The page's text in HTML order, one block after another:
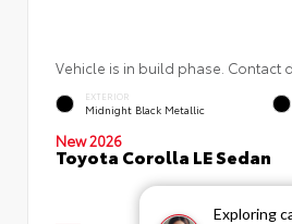
Exploring
Vehicle is in build phase. Contact
EXTERIOR
Midnight Black Metallic
New 2026
Toyota Corolla LE Sedan